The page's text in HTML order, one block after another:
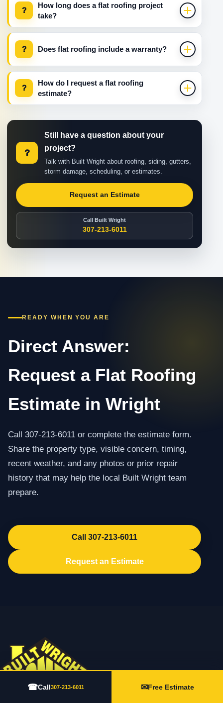
?
How long does a flat roofing project
take?
? Does flat roofing include a warranty?
?
How do I request a flat roofing
estimate?
?
Still have a question about your
project?
Talk with Built Wright about roofing, siding, gutters,
storm damage, scheduling, or estimates.
Request an Estimate
Call Built Wright
307-213-6011
READY WHEN YOU ARE
Direct Answer:
Request a Flat Roofing
Estimate in Wright
Call 307-213-6011 or complete the estimate form.
Share the property type, visible concern, timing,
recent weather, and any photos or prior repair
history that may help the local Built Wright team
prepare.
Call 307-213-6011
Request an Estimate
☎Call307-213-6011 ✉Free Estimate